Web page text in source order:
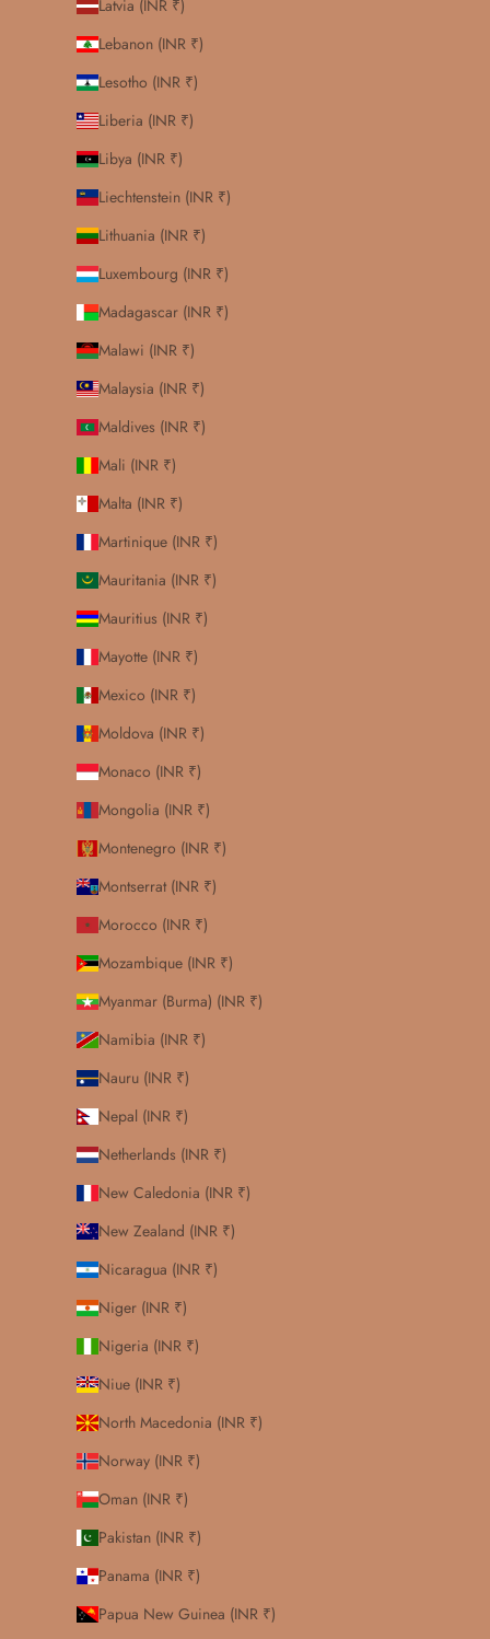
Latvia (INR ₹)
Lebanon (INR ₹)
Lesotho (INR ₹)
Liberia (INR ₹)
Libya (INR ₹)
Liechtenstein (INR ₹)
Lithuania (INR ₹)
Luxembourg (INR ₹)
Madagascar (INR ₹)
Malawi (INR ₹)
Malaysia (INR ₹)
Maldives (INR ₹)
Mali (INR ₹)
Malta (INR ₹)
Martinique (INR ₹)
Mauritania (INR ₹)
Mauritius (INR ₹)
Mayotte (INR ₹)
Mexico (INR ₹)
Moldova (INR ₹)
Monaco (INR ₹)
Mongolia (INR ₹)
Montenegro (INR ₹)
Montserrat (INR ₹)
Morocco (INR ₹)
Mozambique (INR ₹)
Myanmar (Burma) (INR ₹)
Namibia (INR ₹)
Nauru (INR ₹)
Nepal (INR ₹)
Netherlands (INR ₹)
New Caledonia (INR ₹)
New Zealand (INR ₹)
Nicaragua (INR ₹)
Niger (INR ₹)
Nigeria (INR ₹)
Niue (INR ₹)
North Macedonia (INR ₹)
Norway (INR ₹)
Oman (INR ₹)
Pakistan (INR ₹)
Panama (INR ₹)
Papua New Guinea (INR ₹)